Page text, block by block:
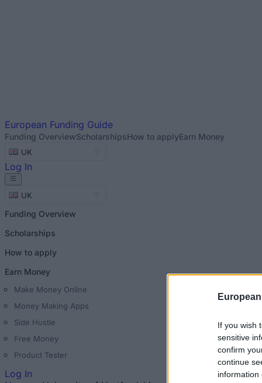
If you wish
sensitive
confirm
continue
information
European Funding Guide
Funding OverviewScholarshipsHow to applyEarn Money
UK
Log In
UK
Funding Overview
Scholarships
How to apply
Earn Money
Make Money Online
Money Making Apps
Side Hustle
Free Money
Product Tester
Log In